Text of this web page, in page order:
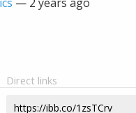
Direct links